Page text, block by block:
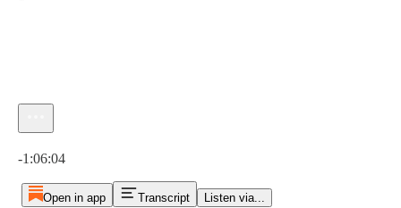
-1:06:04
Open in app Transcript Listen via...